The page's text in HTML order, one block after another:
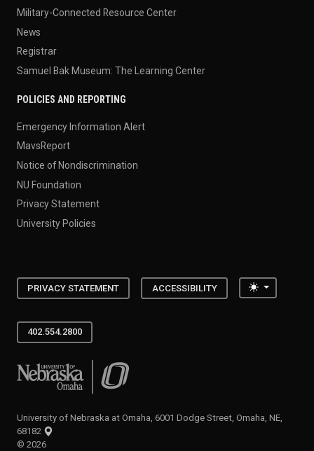
Military-Connected Resource Center
News
Registrar
Samuel Bak Museum: The Learning Center
POLICIES AND REPORTING
Emergency Information Alert
MavsReport
Notice of Nondiscrimination
NU Foundation
Privacy Statement
University Policies
PRIVACY STATEMENT ACCESSIBILITY Toggle
402.554.2800
University of Nebraska at Omaha
University of Nebraska at Omaha, 6001 Dodge Street, Omaha, NE,
68182
© 2026